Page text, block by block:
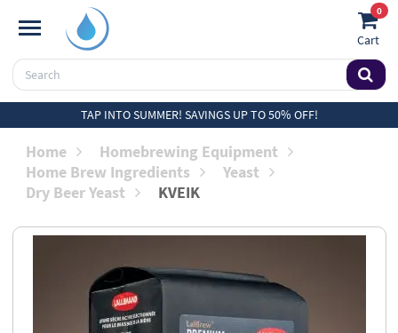
0
Cart
TAP INTO SUMMER! SAVINGS UP TO 50% OFF!
Home
Homebrewing Equipment
Home Brew Ingredients
Yeast
Dry Beer Yeast
KVEIK